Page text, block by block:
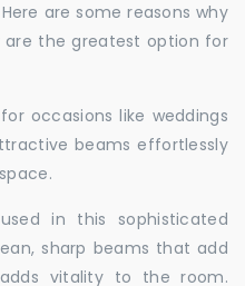
are some reasons why
are the greatest option for
occasions like weddings
beams effortlessly
in this sophisticated
sharp beams that add
vitality to the room.